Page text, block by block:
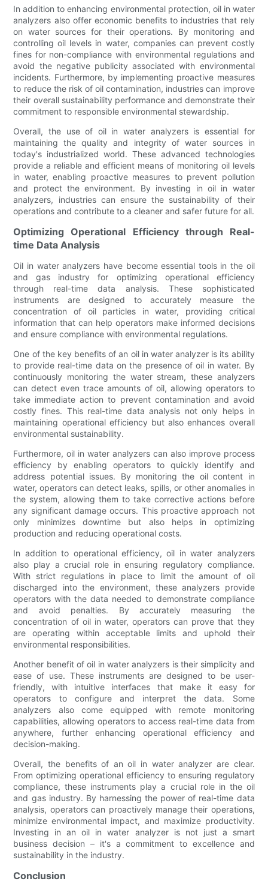
In addition to enhancing environmental protection, oil in water
analyzers also offer economic benefits to industries that rely
on water sources for their operations. By monitoring and
controlling oil levels in water, companies can prevent costly
fines for non-compliance with environmental regulations and
avoid the negative publicity associated with environmental
incidents. Furthermore, by implementing proactive measures
to reduce the risk of oil contamination, industries can improve
their overall sustainability performance and demonstrate their
commitment to responsible environmental stewardship.
Overall, the use of oil in water analyzers is essential for
maintaining the quality and integrity of water sources in
today's industrialized world. These advanced technologies
provide a reliable and efficient means of monitoring oil levels
in water, enabling proactive measures to prevent pollution
and protect the environment. By investing in oil in water
analyzers, industries can ensure the sustainability of their
operations and contribute to a cleaner and safer future for all.
Optimizing Operational Efficiency through Real-
time Data Analysis
Oil in water analyzers have become essential tools in the oil
and gas industry for optimizing operational efficiency
through real-time data analysis. These sophisticated
instruments are designed to accurately measure the
concentration of oil particles in water, providing critical
information that can help operators make informed decisions
and ensure compliance with environmental regulations.
One of the key benefits of an oil in water analyzer is its ability
to provide real-time data on the presence of oil in water. By
continuously monitoring the water stream, these analyzers
can detect even trace amounts of oil, allowing operators to
take immediate action to prevent contamination and avoid
costly fines. This real-time data analysis not only helps in
maintaining operational efficiency but also enhances overall
environmental sustainability.
Furthermore, oil in water analyzers can also improve process
efficiency by enabling operators to quickly identify and
address potential issues. By monitoring the oil content in
water, operators can detect leaks, spills, or other anomalies in
the system, allowing them to take corrective actions before
any significant damage occurs. This proactive approach not
only minimizes downtime but also helps in optimizing
production and reducing operational costs.
In addition to operational efficiency, oil in water analyzers
also play a crucial role in ensuring regulatory compliance.
With strict regulations in place to limit the amount of oil
discharged into the environment, these analyzers provide
operators with the data needed to demonstrate compliance
and avoid penalties. By accurately measuring the
concentration of oil in water, operators can prove that they
are operating within acceptable limits and uphold their
environmental responsibilities.
Another benefit of oil in water analyzers is their simplicity and
ease of use. These instruments are designed to be user-
friendly, with intuitive interfaces that make it easy for
operators to configure and interpret the data. Some
analyzers also come equipped with remote monitoring
capabilities, allowing operators to access real-time data from
anywhere, further enhancing operational efficiency and
decision-making.
Overall, the benefits of an oil in water analyzer are clear.
From optimizing operational efficiency to ensuring regulatory
compliance, these instruments play a crucial role in the oil
and gas industry. By harnessing the power of real-time data
analysis, operators can proactively manage their operations,
minimize environmental impact, and maximize productivity.
Investing in an oil in water analyzer is not just a smart
business decision – it's a commitment to excellence and
sustainability in the industry.
Conclusion